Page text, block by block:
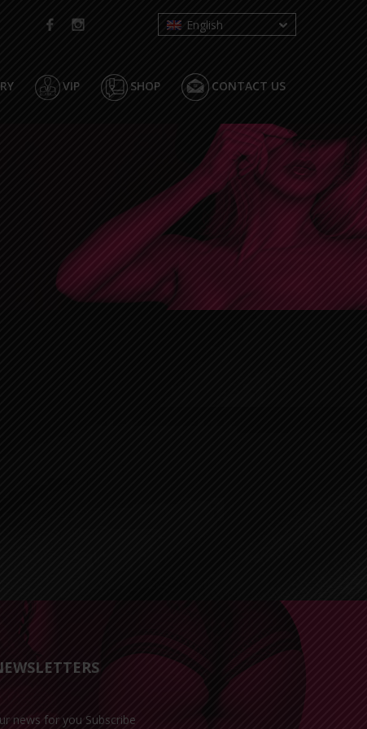
English
VIP SHOP CONTACT US
news for you Subscribe